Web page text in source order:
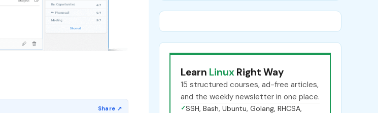
Learn Linux Right Way
15 structured courses, ad-free articles,
and the weekly newsletter in one place.
✓SSH, Bash, Ubuntu, Golang, RHCSA,